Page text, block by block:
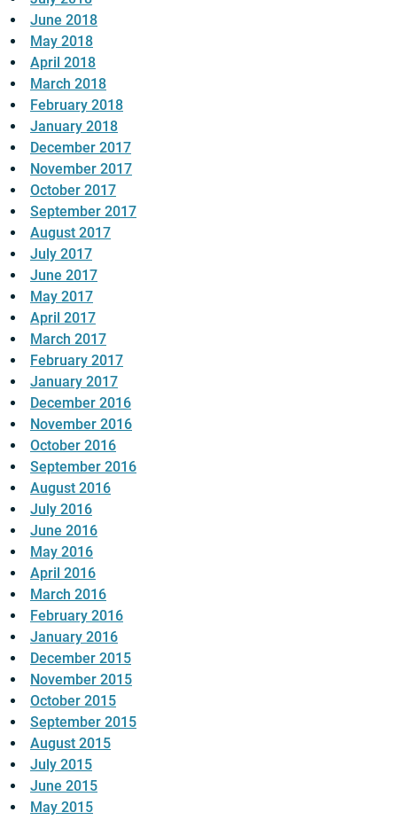
June 2018
May 2018
April 2018
March 2018
February 2018
January 2018
December 2017
November 2017
October 2017
September 2017
August 2017
July 2017
June 2017
May 2017
April 2017
March 2017
February 2017
January 2017
December 2016
November 2016
October 2016
September 2016
August 2016
July 2016
June 2016
May 2016
April 2016
March 2016
February 2016
January 2016
December 2015
November 2015
October 2015
September 2015
August 2015
July 2015
June 2015
May 2015